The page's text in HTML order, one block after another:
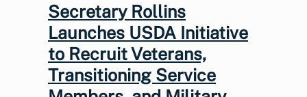
Secretary Rollins
Launches USDA Initiative
to Recruit Veterans,
Transitioning Service